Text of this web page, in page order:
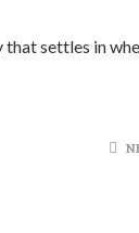
settles in